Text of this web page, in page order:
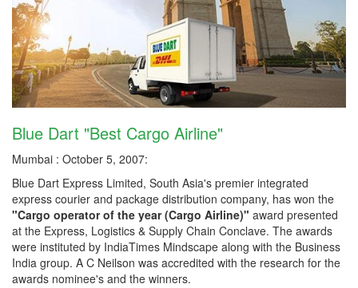
Blue Dart "Best Cargo Airline"
Mumbai : October 5, 2007:
Blue Dart Express Limited, South Asia's premier integrated
express courier and package distribution company, has won the
"Cargo operator of the year (Cargo Airline)" award presented
at the Express, Logistics & Supply Chain Conclave. The awards
were instituted by IndiaTimes Mindscape along with the Business
India group. A C Neilson was accredited with the research for the
awards nominee's and the winners.